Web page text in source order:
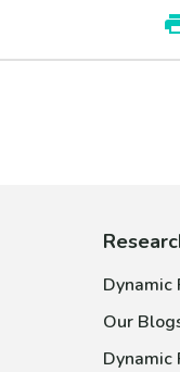
Dynamic
Our
Dynamic